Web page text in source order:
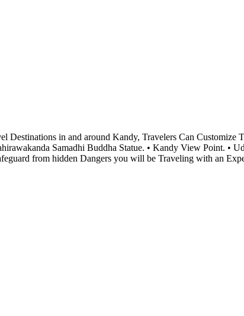
in and around Kandy, Travelers Can
Samadhi Buddha Statue. • Kandy View Point. •
from hidden Dangers you will be Traveling with an